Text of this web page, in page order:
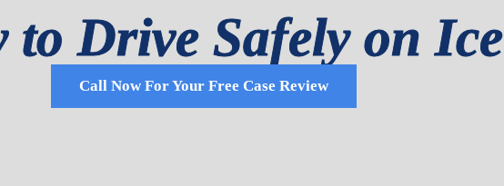
to Drive Safely on Ice
Call Now For Your Free Case Review